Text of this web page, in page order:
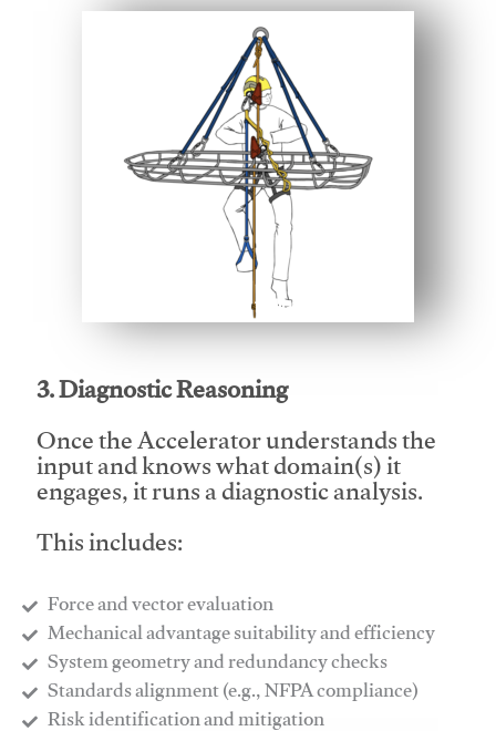
This video will facilitate #1
3. Diagnostic Reasoning
Once the Accelerator understands the
input and knows what domain(s) it
engages, it runs a diagnostic analysis.
This includes:
Force and vector evaluation
Mechanical advantage suitability and efficiency
System geometry and redundancy checks
Standards alignment (e.g., NFPA compliance)